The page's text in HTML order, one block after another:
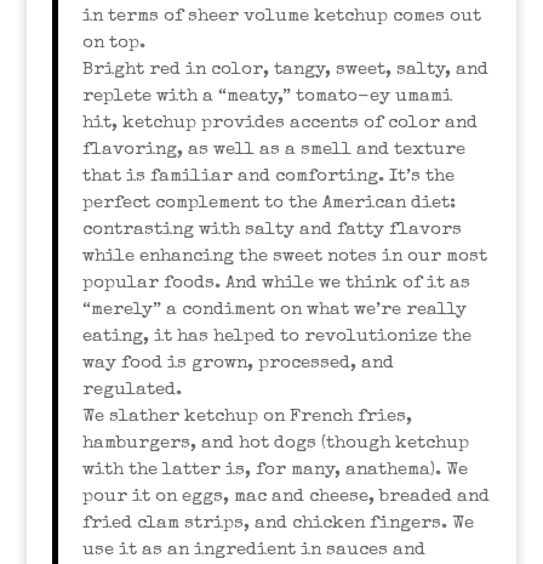
in terms of sheer volume ketchup comes out
on top.
Bright red in color, tangy, sweet, salty, and
replete with a “meaty,” tomato-ey umami
hit, ketchup provides accents of color and
flavoring, as well as a smell and texture
that is familiar and comforting. It’s the
perfect complement to the American diet:
contrasting with salty and fatty flavors
while enhancing the sweet notes in our most
popular foods. And while we think of it as
“merely” a condiment on what we’re really
eating, it has helped to revolutionize the
way food is grown, processed, and
regulated.
We slather ketchup on French fries,
hamburgers, and hot dogs (though ketchup
with the latter is, for many, anathema). We
pour it on eggs, mac and cheese, breaded and
fried clam strips, and chicken fingers. We
use it as an ingredient in sauces and